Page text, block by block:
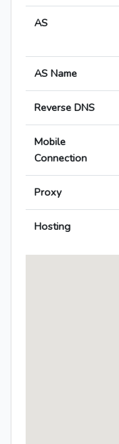
AS
AS Name
Reverse DNS
Mobile
Connection
Proxy
Hosting